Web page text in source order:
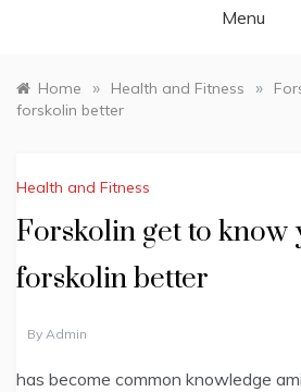
Menu
Home » Health and Fitness »
forskolin better
Health and Fitness
Forskolin get to know
forskolin better
By Admin
has become common knowledge